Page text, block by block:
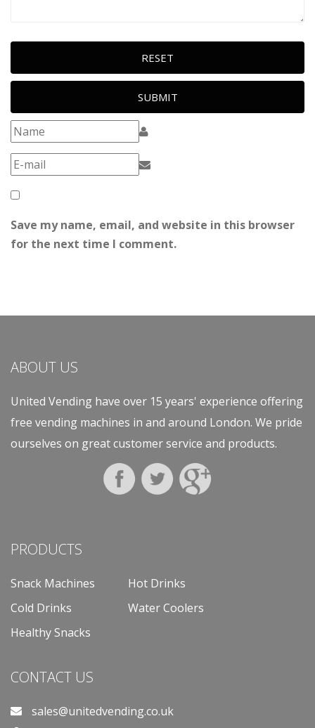
RESET
SUBMIT
Save my name, email, and website in this browser
for the next time I comment.
ABOUT US
United Vending have over 15 years' experience offering
free vending machines in and around London. We pride
ourselves on great customer service and products.
PRODUCTS
Snack Machines
Hot Drinks
Cold Drinks
Water Coolers
Healthy Snacks
CONTACT US
sales@unitedvending.co.uk